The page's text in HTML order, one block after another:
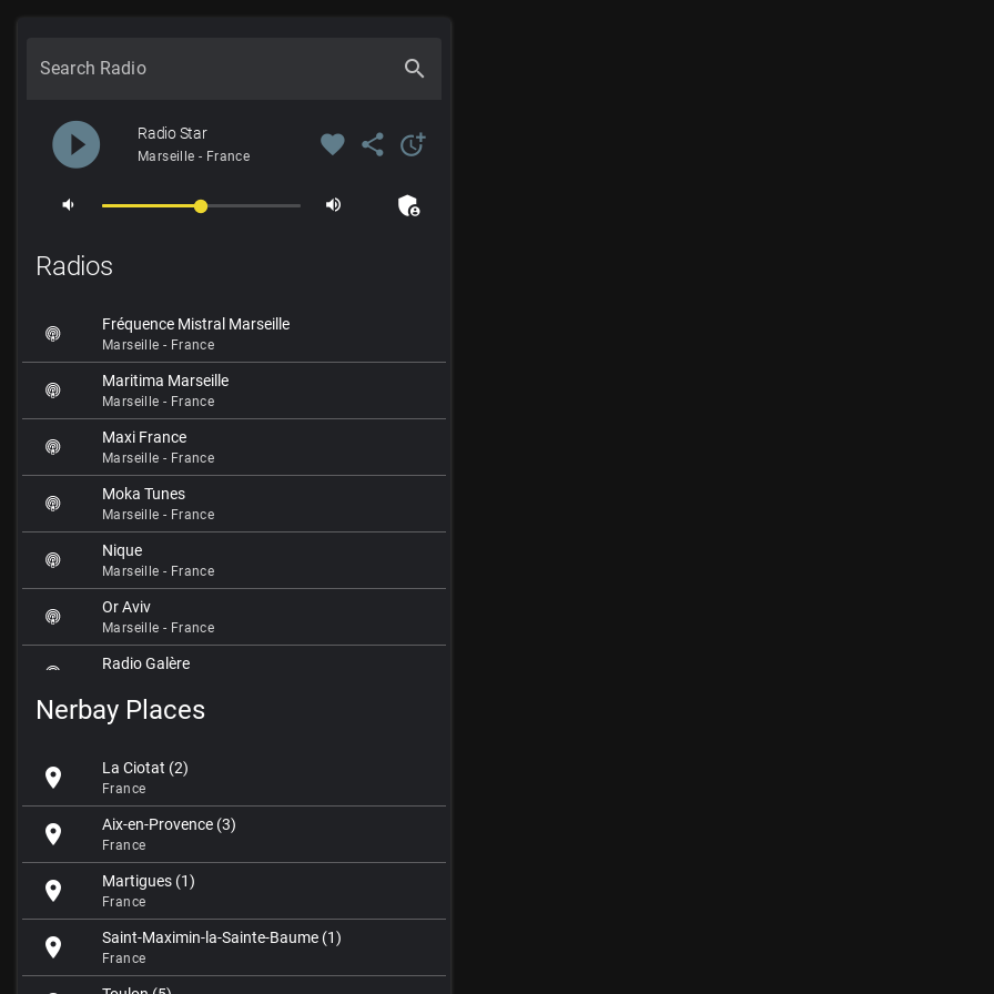
Search Radio search
play_circle_filled Radio Star
Marseille - France favorite share more_time
volume_down volume_up admin_panel_settings
Radios
Fréquence Mistral Marseille
Marseille - France
Maritima Marseille
Marseille - France
Maxi France
Marseille - France
Moka Tunes
Marseille - France
Nique
Marseille - France
Or Aviv
Marseille - France
Radio Galère
Radio Gazelle FM 98.0
Radio Grenouille FM 88.8
Marseille - France
Radio JM
Marseille - France
Radio Nous Live
Marseille - France
Radio Star
Marseille - France
Nerbay Places
location_on La Ciotat (2)
France
location_on Aix-en-Provence (3)
France
location_on Martigues (1)
France
location_on Saint-Maximin-la-Sainte-Baume (1)
France